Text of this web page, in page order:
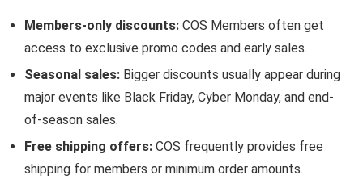
Members-only discounts: COS Members often get
access to exclusive promo codes and early sales.
Seasonal sales: Bigger discounts usually appear during
major events like Black Friday, Cyber Monday, and end-
of-season sales.
Free shipping offers: COS frequently provides free
shipping for members or minimum order amounts.